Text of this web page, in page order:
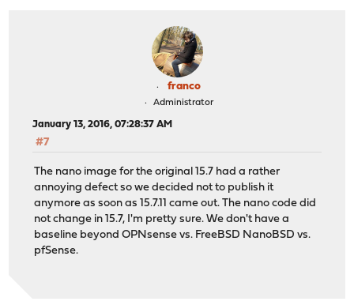
franco
Administrator
January 13, 2016, 07:28:37 AM
#7
The nano image for the original 15.7 had a rather
annoying defect so we decided not to publish it
anymore as soon as 15.7.11 came out. The nano code did
not change in 15.7, I'm pretty sure. We don't have a
baseline beyond OPNsense vs. FreeBSD NanoBSD vs.
pfSense.